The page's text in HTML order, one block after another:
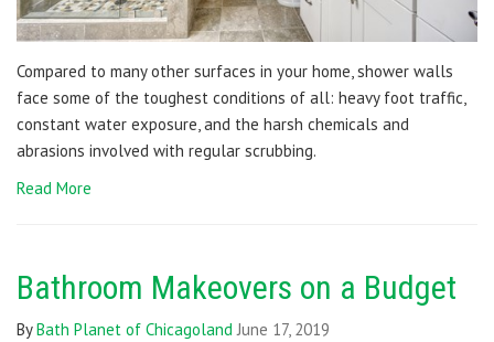
Compared to many other surfaces in your home, shower walls
face some of the toughest conditions of all: heavy foot traffic,
constant water exposure, and the harsh chemicals and
abrasions involved with regular scrubbing.
Read More
Bathroom Makeovers on a Budget
ByBath Planet of Chicagoland June 17, 2019